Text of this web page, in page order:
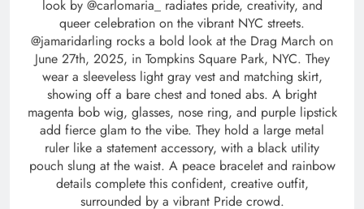
look by @carlomaria_ radiates pride, creativity, and
queer celebration on the vibrant NYC streets.
@jamaridarling rocks a bold look at the Drag March on
June 27th, 2025, in Tompkins Square Park, NYC. They
wear a sleeveless light gray vest and matching skirt,
showing off a bare chest and toned abs. A bright
magenta bob wig, glasses, nose ring, and purple lipstick
add fierce glam to the vibe. They hold a large metal
ruler like a statement accessory, with a black utility
pouch slung at the waist. A peace bracelet and rainbow
details complete this confident, creative outfit,
surrounded by a vibrant Pride crowd.